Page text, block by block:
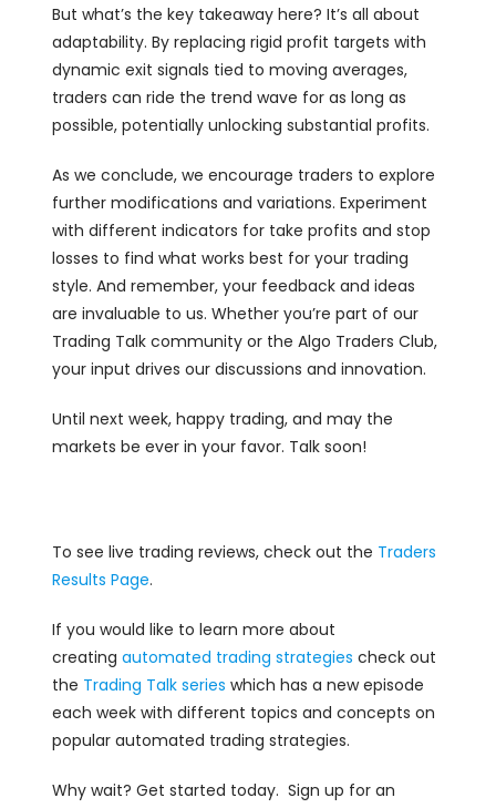
But what’s the key takeaway here? It’s all about
adaptability. By replacing rigid profit targets with
dynamic exit signals tied to moving averages,
traders can ride the trend wave for as long as
possible, potentially unlocking substantial profits.
As we conclude, we encourage traders to explore
further modifications and variations. Experiment
with different indicators for take profits and stop
losses to find what works best for your trading
style. And remember, your feedback and ideas
are invaluable to us. Whether you’re part of our
Trading Talk community or the Algo Traders Club,
your input drives our discussions and innovation.
Until next week, happy trading, and may the
markets be ever in your favor. Talk soon!
To see live trading reviews, check out the Traders
Results Page.
If you would like to learn more about
creatingautomated trading strategies check out
the Trading Talk series which has a new episode
each week with different topics and concepts on
popular automated trading strategies.
Why wait? Get started today. Sign up for an